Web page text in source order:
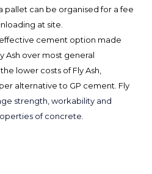
pallet can be organised for a fee
at site.
cement option made
Ash over most general
lower costs of Fly Ash,
alternative to GP cement. Fly
strength, workability and
of concrete.